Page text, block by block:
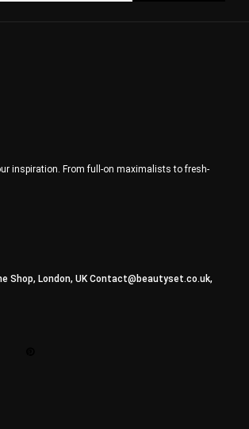
inspiration. From full-on maximalists to fresh-
Shop, London, UKContact@beautyset.co.uk,